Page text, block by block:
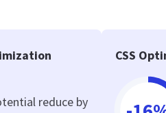
reduce by
CSS